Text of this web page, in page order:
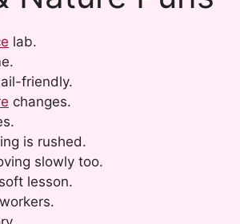
lab.
friendly.
changes.
is rushed.
slowly too.
lesson.